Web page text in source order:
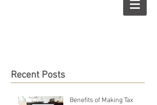
Recent Posts
Benefits of Making Tax